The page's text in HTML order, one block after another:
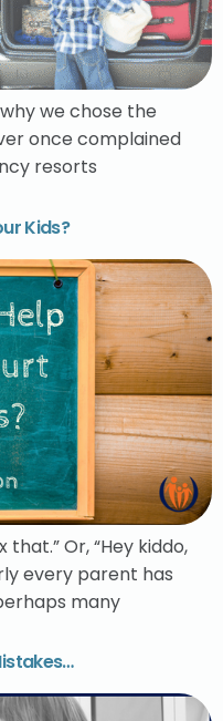
we chose the
once complained
resorts
Kids?
that.” Or, “Hey kiddo,
every parent has
many